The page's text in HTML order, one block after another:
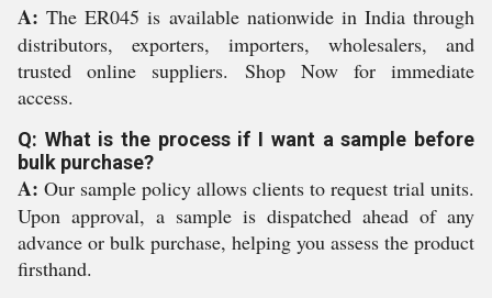
A: The ER045 is available nationwide in India through
distributors, exporters, importers, wholesalers, and
trusted online suppliers. Shop Now for immediate
access.
Q: What is the process if I want a sample before
bulk purchase?
A: Our sample policy allows clients to request trial units.
Upon approval, a sample is dispatched ahead of any
advance or bulk purchase, helping you assess the product
firsthand.